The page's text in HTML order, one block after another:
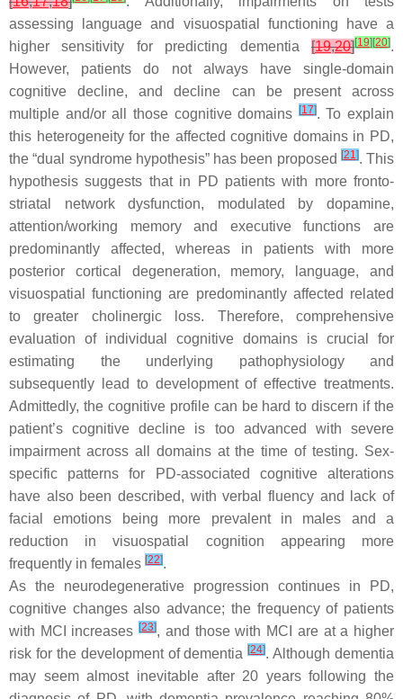
assessing language and visuospatial functioning have a
higher sensitivity for predicting dementia [19,20][19] [20].
However, patients do not always have single-domain
cognitive decline, and decline can be present across
multiple and/or all those cognitive domains
[17]. To explain
this heterogeneity for the affected cognitive domains in PD,
the “dual syndrome hypothesis” has been proposed [21]. This
hypothesis suggests that in PD patients with more fronto-
striatal network dysfunction, modulated by dopamine,
attention/working memory and executive functions are
predominantly affected, whereas in patients with more
posterior cortical degeneration, memory, language, and
visuospatial functioning are predominantly affected related
to greater cholinergic loss. Therefore, comprehensive
evaluation of individual cognitive domains is crucial for
estimating the underlying pathophysiology and
subsequently lead to development of effective treatments.
Admittedly, the cognitive profile can be hard to discern if the
patient’s cognitive decline is too advanced with severe
impairment across all domains at the time of testing. Sex-
specific patterns for PD-associated cognitive alterations
have also been described, with verbal fluency and lack of
facial emotions being more prevalent in males and a
reduction in visuospatial cognition appearing more
frequently in females [22].
As the neurodegenerative progression continues in PD,
cognitive changes also advance; the frequency of patients
with MCI increases[23], and those with MCI are at a higher
risk for the development of dementia[24]. Although dementia
may seem almost inevitable after 20 years following the